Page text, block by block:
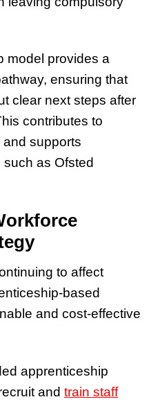
model provides a
ensuring that
clear next steps after
contributes to
supports
as Ofsted
to affect
based
and cost-effective
apprenticeship
and train staff